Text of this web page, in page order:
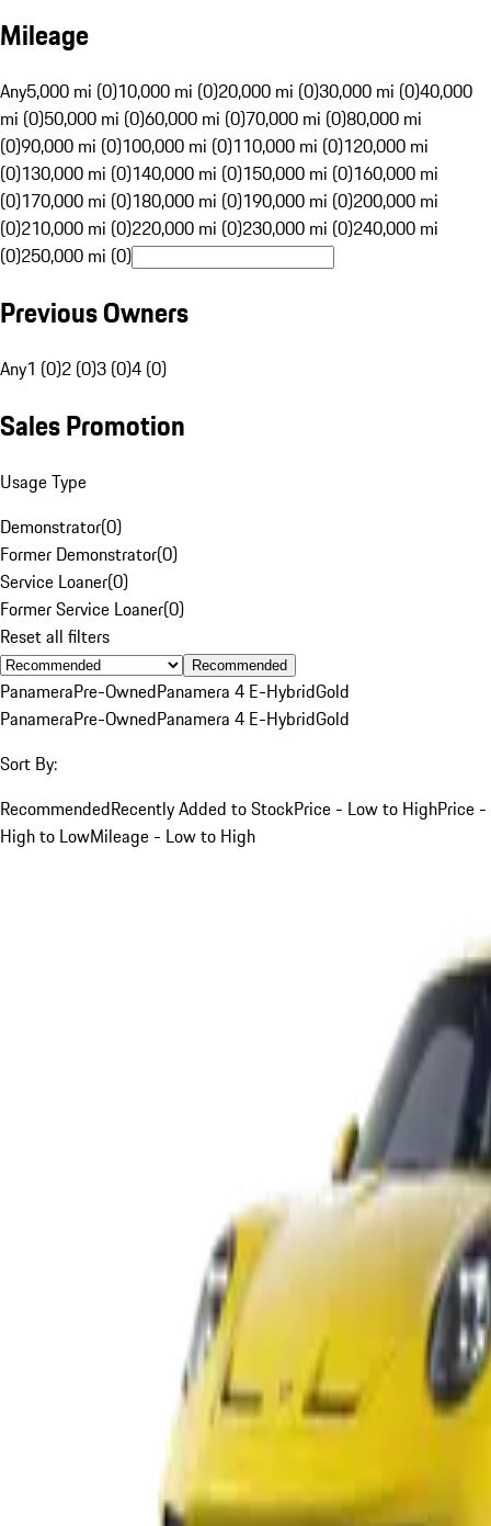
Mileage
Any5,000 mi (0)10,000 mi (0)20,000 mi (0)30,000 mi (0)40,000
mi (0)50,000 mi (0)60,000 mi (0)70,000 mi (0)80,000 mi
(0)90,000 mi (0)100,000 mi (0)110,000 mi (0)120,000 mi
(0)130,000 mi (0)140,000 mi (0)150,000 mi (0)160,000 mi
(0)170,000 mi (0)180,000 mi (0)190,000 mi (0)200,000 mi
(0)210,000 mi (0)220,000 mi (0)230,000 mi (0)240,000 mi
(0)250,000 mi (0)
Previous Owners
Any1 (0)2 (0)3 (0)4 (0)
Sales Promotion
Usage Type
Demonstrator(0)
Former Demonstrator(0)
Service Loaner(0)
Former Service Loaner(0)
Reset all filters
Recommended
PanameraPre-OwnedPanamera 4 E-HybridGold
PanameraPre-OwnedPanamera 4 E-HybridGold
Sort By:
RecommendedRecently Added to StockPrice - Low to HighPrice -
High to LowMileage - Low to High